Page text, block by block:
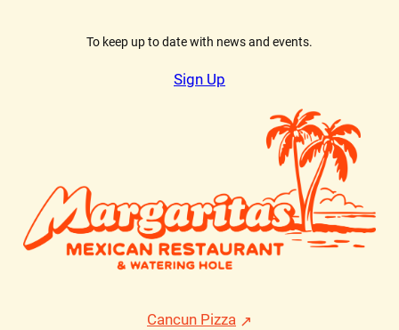
To keep up to date with news and events.
Sign Up
Cancun Pizza